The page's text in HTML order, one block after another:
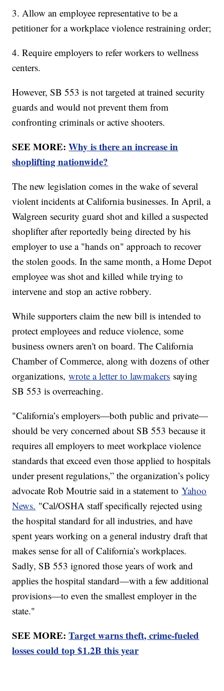
3. Allow an employee representative to be a
petitioner for a workplace violence restraining order;
4. Require employers to refer workers to wellness
centers.
However, SB 553 is not targeted at trained security
guards and would not prevent them from
confronting criminals or active shooters.
SEE MORE:Why is there an increase in
shoplifting nationwide?
The new legislation comes in the wake of several
violent incidents at California businesses. In April, a
Walgreen security guard shot and killed a suspected
shoplifter after reportedly being directed by his
employer to use a "hands on" approach to recover
the stolen goods. In the same month, a Home Depot
employee was shot and killed while trying to
intervene and stop an active robbery.
While supporters claim the new bill is intended to
protect employees and reduce violence, some
business owners aren't on board. The California
Chamber of Commerce, along with dozens of other
organizations,wrote a letter to lawmakers saying
SB 553 is overreaching.
"California’s employers—both public and private—
should be very concerned about SB 553 because it
requires all employers to meet workplace violence
standards that exceed even those applied to hospitals
under present regulations,” the organization’s policy
advocate Rob Moutrie said in a statement toYahoo
News. "Cal/OSHA staff specifically rejected using
the hospital standard for all industries, and have
spent years working on a general industry draft that
makes sense for all of California’s workplaces.
Sadly, SB 553 ignored those years of work and
applies the hospital standard—with a few additional
provisions—to even the smallest employer in the
state."
SEE MORE:Target warns theft, crime-fueled
losses could top $1.2B this year